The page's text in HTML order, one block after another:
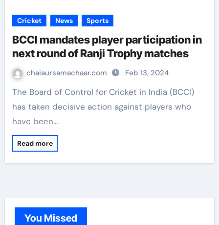
Cricket News Sports
BCCI mandates player participation in
next round of Ranji Trophy matches
chaiaursamachaar.com Feb 13, 2024
The Board of Control for Cricket in India (BCCI)
has taken decisive action against players who
have been…
Read more
You Missed